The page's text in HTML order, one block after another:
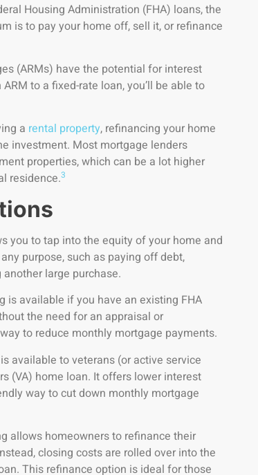
Housing Administration (FHA) loans, the
is to pay your home off, sell it, or refinance
(ARMs) have the potential for interest
to a fixed-rate loan, you’ll be able to
a rental property, refinancing your home
investment. Most mortgage lenders
properties, which can be a lot higher
residence.3
you to tap into the equity of your home and
purpose, such as paying off debt,
another large purchase.
is available if you have an existing FHA
the need for an appraisal or
to reduce monthly mortgage payments.
available to veterans (or active service
(VA) home loan. It offers lower interest
way to cut down monthly mortgage
allows homeowners to refinance their
closing costs are rolled over into the
This refinance option is ideal for those